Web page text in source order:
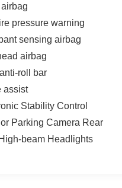
pressure warning
sensing airbag
airbag
roll bar
assist
Stability Control
Parking Camera Rear
beam Headlights